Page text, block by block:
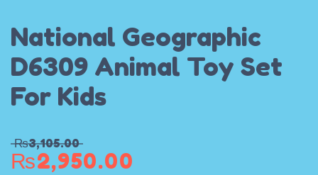
National Geographic
D6309 Animal Toy Set
For Kids
₨3,105.00
₨2,950.00